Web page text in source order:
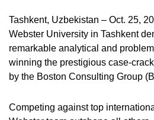
Tashkent, Uzbekistan – Oct. 25,
Webster University in Tashkent
remarkable analytical and
winning the prestigious case-
by the Boston Consulting Group
Competing against top